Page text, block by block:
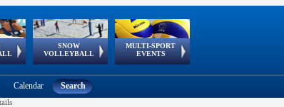
SNOW
VOLLEYBALL
European
Tour
MULTI-SPORT
EVENTS
European
Games
European Youth
Olympic Festival
GSSE
Calendar Search